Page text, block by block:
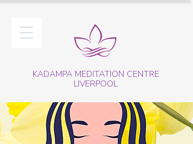
KADAMPA MEDITATION CENTRE
LIVERPOOL